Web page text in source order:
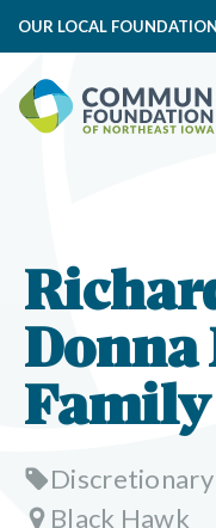
OUR LOCAL
Donna
Discretionary
Black Hawk